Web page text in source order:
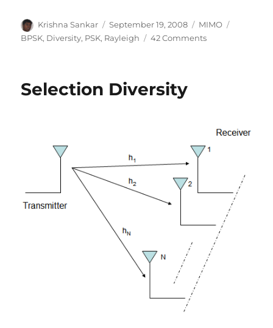
Author
Krishna Sankar
Posted
on
September 19, 2008 Categories
MIMO
BPSK, Diversity, PSK, Rayleigh 42 Commentson
Selection Diversity